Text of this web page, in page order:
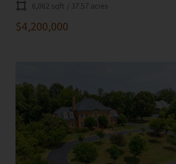
6,062 sqft / 37.57 acres
$4,200,000